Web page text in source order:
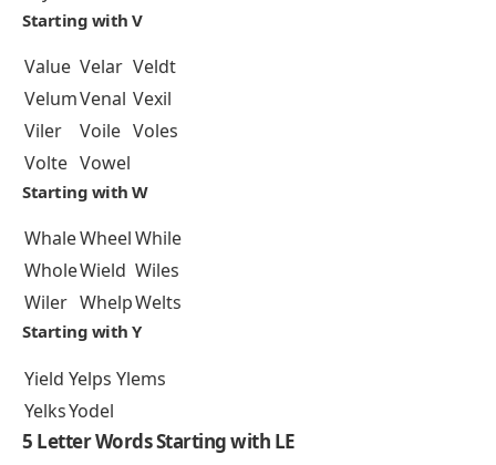
Starting with V
Value Velar Veldt
VelumVenal Vexil
Viler
Voile Voles
Volte Vowel
Starting with W
WhaleWheelWhile
WholeWield Wiles
Wiler WhelpWelts
Starting with Y
Yield Yelps Ylems
YelksYodel
5 Letter Words Starting with LE